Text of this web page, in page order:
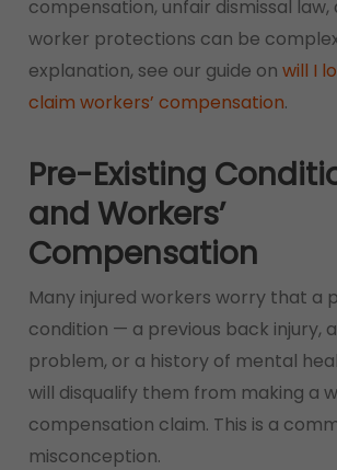
compensation, unfair dismissal law,
worker protections can be
explanation, see our guide on will I
claim workers’ compensation.
Pre-Existing
and Workers’
Compensation
Many injured workers worry that a
condition — a previous back injury,
problem, or a history of mental
will disqualify them from making a
compensation claim. This is a
misconception.